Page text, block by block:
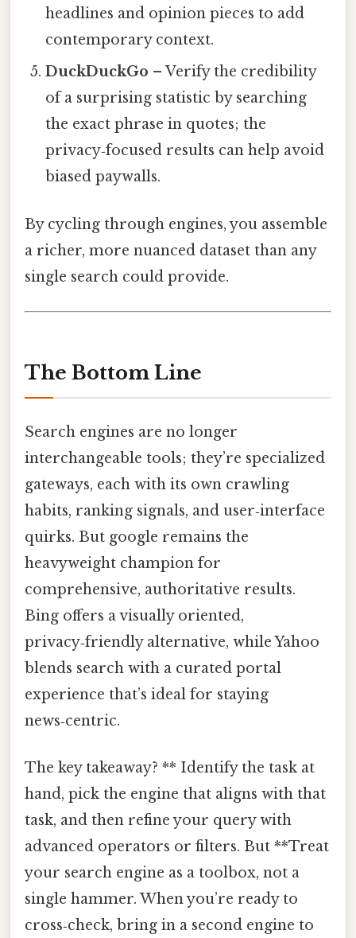
headlines and opinion pieces to add
contemporary context.
DuckDuckGo – Verify the credibility
of a surprising statistic by searching
the exact phrase in quotes; the
privacy‑focused results can help avoid
biased paywalls.
By cycling through engines, you assemble
a richer, more nuanced dataset than any
single search could provide.
The Bottom Line
Search engines are no longer
interchangeable tools; they’re specialized
gateways, each with its own crawling
habits, ranking signals, and user‑interface
quirks. But google remains the
heavyweight champion for
comprehensive, authoritative results.
Bing offers a visually oriented,
privacy‑friendly alternative, while Yahoo
blends search with a curated portal
experience that’s ideal for staying
news‑centric.
The key takeaway? ** Identify the task at
hand, pick the engine that aligns with that
task, and then refine your query with
advanced operators or filters. But **Treat
your search engine as a toolbox, not a
single hammer. When you’re ready to
cross‑check, bring in a second engine to